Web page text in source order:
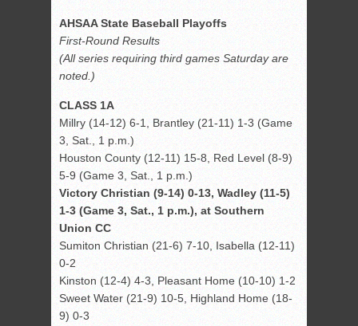
AHSAA State Baseball Playoffs
First-Round Results
(All series requiring third games Saturday are
noted.)
CLASS 1A
Millry (14-12) 6-1, Brantley (21-11) 1-3 (Game
3, Sat., 1 p.m.)
Houston County (12-11) 15-8, Red Level (8-9)
5-9 (Game 3, Sat., 1 p.m.)
Victory Christian (9-14) 0-13, Wadley (11-5)
1-3 (Game 3, Sat., 1 p.m.), at Southern
Union CC
Sumiton Christian (21-6) 7-10, Isabella (12-11)
0-2
Kinston (12-4) 4-3, Pleasant Home (10-10) 1-2
Sweet Water (21-9) 10-5, Highland Home (18-
9) 0-3